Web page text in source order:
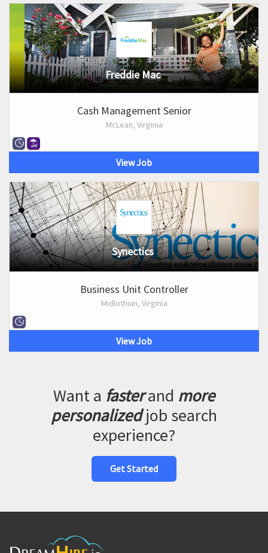
Freddie Mac
Cash Management Senior
McLean, Virginia
View Job
Synectics
Business Unit Controller
Midlothian, Virginia
View Job
Want a fasterand more
personalizedjob search
experience?
Get Started